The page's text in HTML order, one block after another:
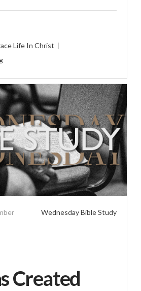
Life In Christ
Wednesday Bible Study
Created